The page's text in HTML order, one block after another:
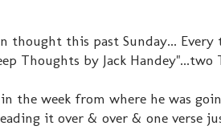
thought this past Sunday...
Thoughts by Jack
the week from where he was
it over & over & one verse